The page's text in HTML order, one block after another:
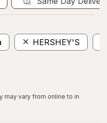
HERSHEY'S
may vary from online to in